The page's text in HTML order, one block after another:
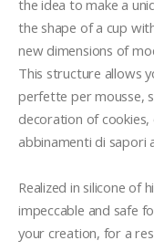
the idea to make a
the shape of a cup
new dimensions of
This structure allows
perfette per mousse,
decoration of
abbinamenti di sapori
Realized in silicone of
impeccable and safe
your creation, for a